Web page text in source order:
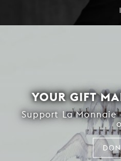
YOUR GIFT
Support La